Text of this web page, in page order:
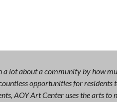
a lot about a community by how
opportunities for residents
AOY Art Center uses the arts